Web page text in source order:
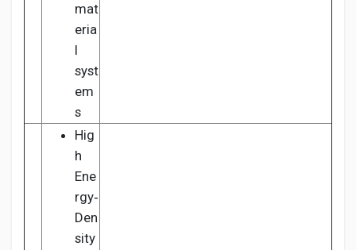
mat
eria
l
syst
em
s
Hig
h
Ene
rgy‑
Den
sity